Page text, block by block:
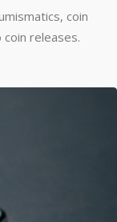
coin
releases.